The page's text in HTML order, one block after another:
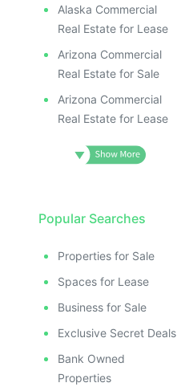
Alaska Commercial
Real Estate for Lease
Arizona Commercial
Real Estate for Sale
Arizona Commercial
Real Estate for Lease
Popular Searches
Properties for Sale
Spaces for Lease
Business for Sale
Exclusive Secret Deals
Bank Owned
Properties